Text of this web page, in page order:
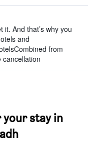
And that’s why you
and
from
cancellation
stay in